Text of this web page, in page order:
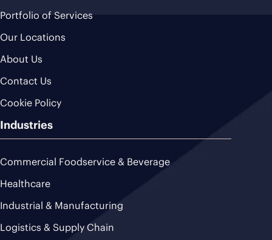
Portfolio of Services
Our Locations
About Us
Contact Us
Cookie Policy
Industries
Commercial Foodservice & Beverage
Healthcare
Industrial & Manufacturing
Logistics & Supply Chain